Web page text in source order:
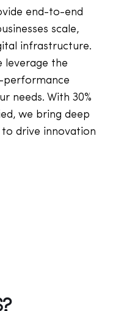
end-to-end
scale,
infrastructure.
leverage the
performance
needs. With 30%
we bring deep
drive innovation